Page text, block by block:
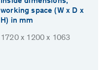
working space (W x D x
H) in mm
1720 x 1200 x 1063